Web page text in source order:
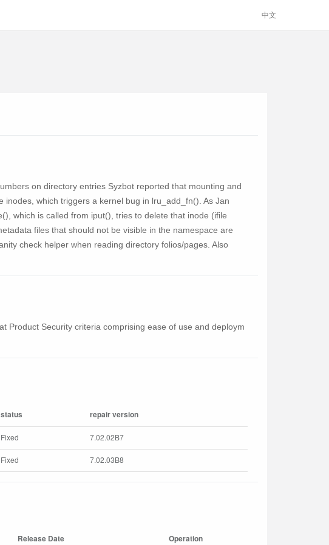
中文
on directory entries Syzbot reported that mounting and
which triggers a kernel bug in lru_add_fn(). As Jan
which is called from iput(), tries to delete that inode (ifile
files that should not be visible in the namespace are
check helper when reading directory folios/pages. Also
Product Security criteria comprising ease of use and deploym
status repair version
Fixed 7.02.02B7
Fixed 7.02.03B8
Release Date Operation